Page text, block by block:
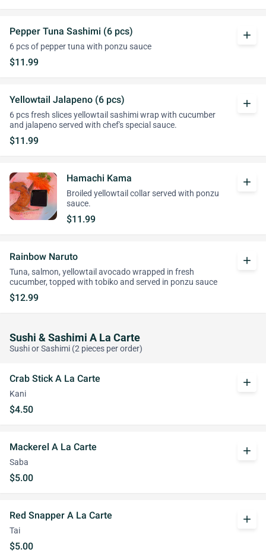
Pepper Tuna Sashimi (6 pcs)
6 pcs of pepper tuna with ponzu sauce
$11.99
add
Yellowtail Jalapeno (6 pcs)
6 pcs fresh slices yellowtail sashimi wrap with cucumber
and jalapeno served with chef's special sauce.
$11.99
add
Hamachi Kama
Broiled yellowtail collar served with ponzu
sauce.
$11.99
add
Rainbow Naruto
Tuna, salmon, yellowtail avocado wrapped in fresh
cucumber, topped with tobiko and served in ponzu sauce
$12.99
add
Sushi & Sashimi A La Carte
Sushi or Sashimi (2 pieces per order)
Crab Stick A La Carte
Kani
$4.50
add
Mackerel A La Carte
Saba
$5.00
add
Red Snapper A La Carte
Tai
$5.00
add